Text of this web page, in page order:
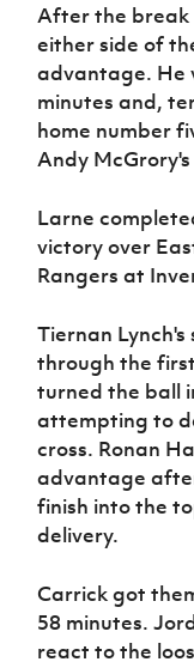
After the break
either side of
advantage. He
minutes and,
home number
Andy
Larne
victory over
Rangers at
Tiernan
through the
turned the ball
attempting to
cross. Ronan
advantage
finish into the
delivery.
Carrick got
58 minutes.
react to the